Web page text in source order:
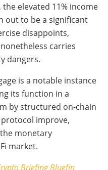
elevated 11% income
out to be a significant
disappoints,
carries
dangers.
is a notable instance
its function in a
by structured on-chain
protocol improve,
monetary
market.
Briefing Bluefin